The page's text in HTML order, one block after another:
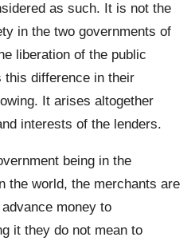
as such. It is not the
in the two governments of
liberation of the public
this difference in their
It arises altogether
interests of the lenders.
being in the
the world, the merchants are
money to
it they do not mean to